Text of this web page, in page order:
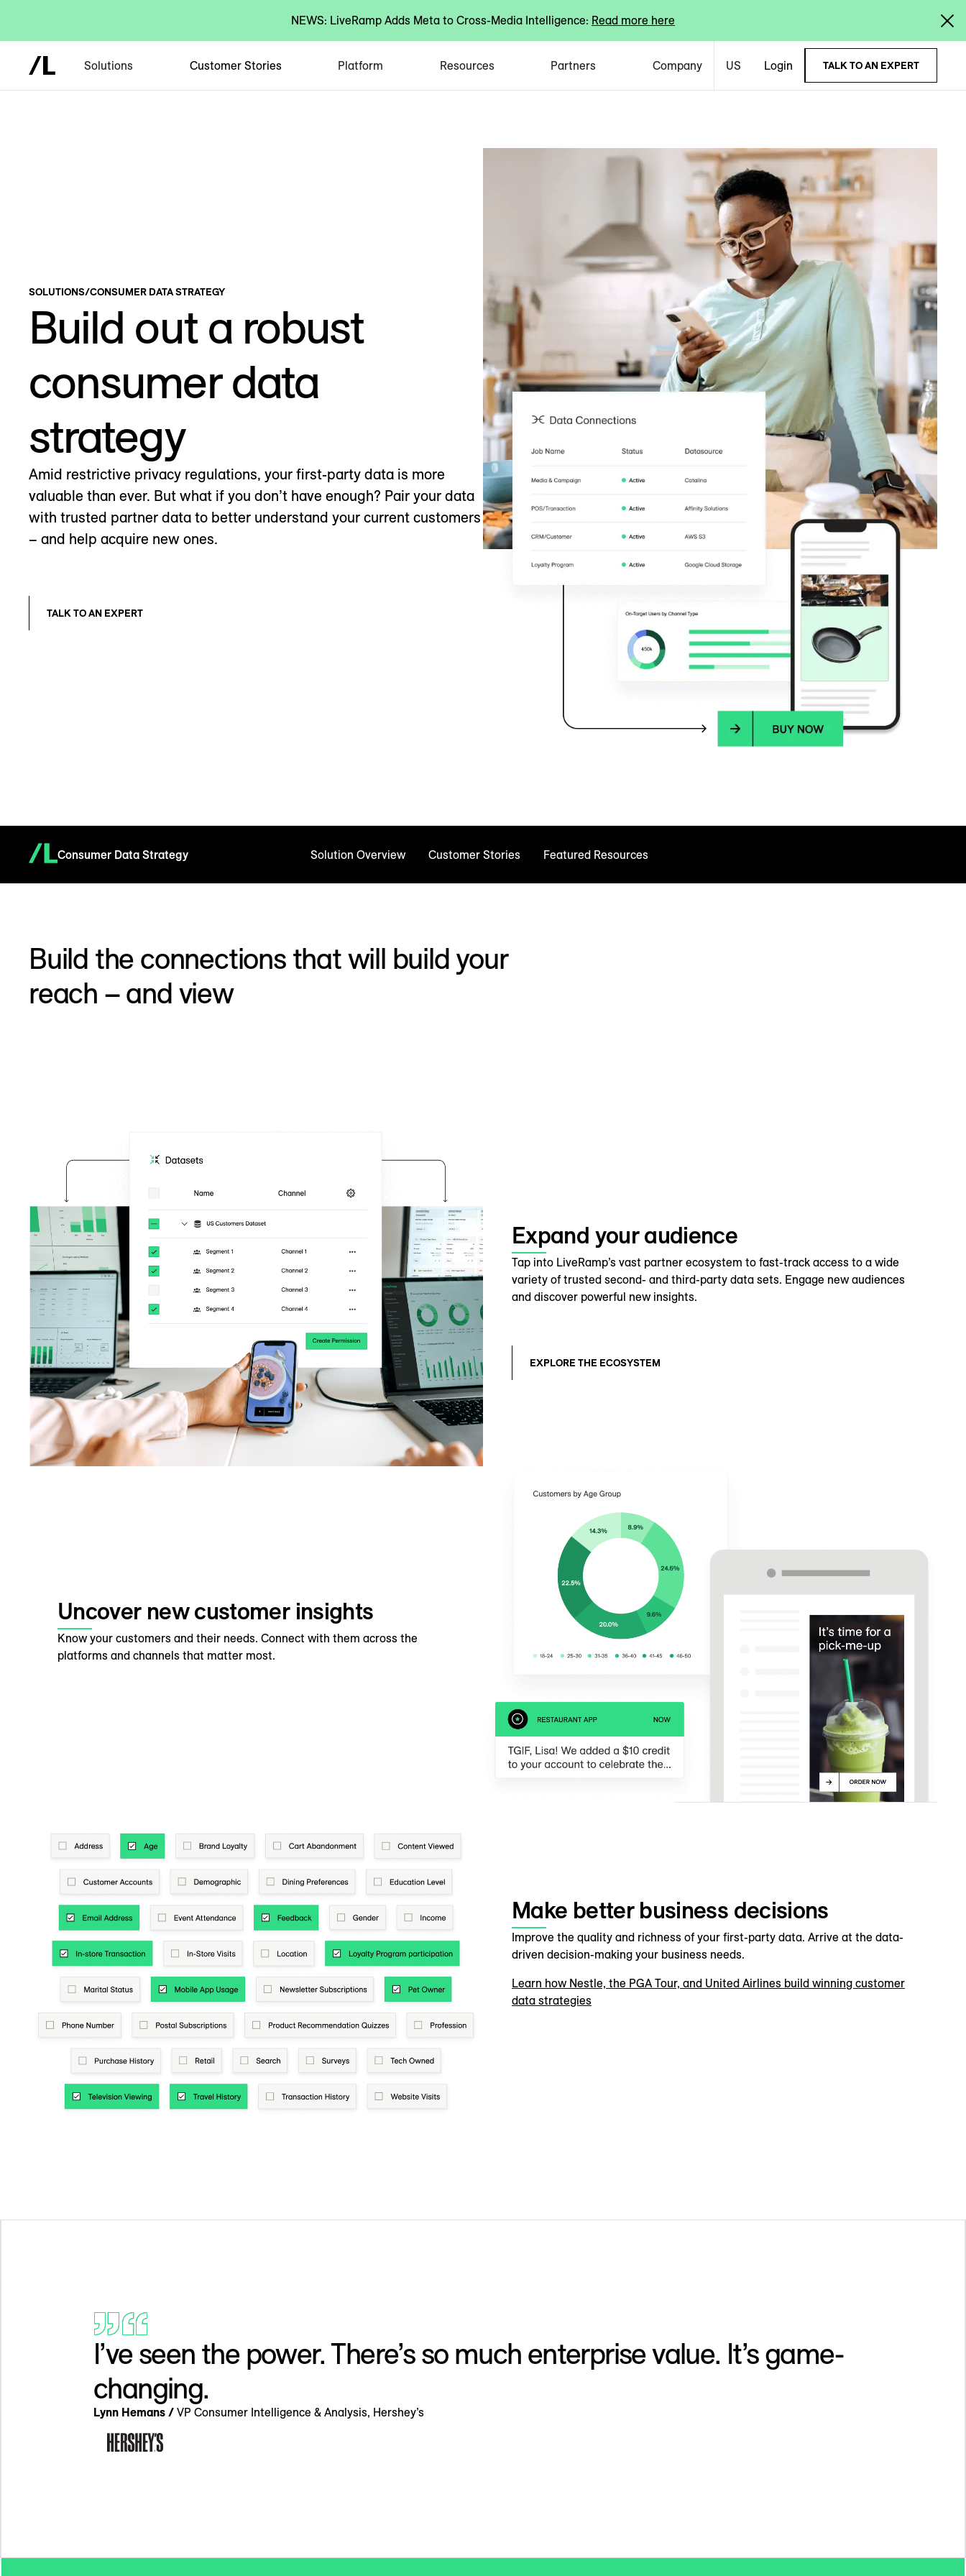
NEWS: LiveRamp Adds Meta to Cross-Media Intelligence: Read more here
Solutions Customer Stories Platform Resources Partners Company US Login TALK TO AN EXPERT
SOLUTIONS/CONSUMER DATA STRATEGY
Build out a robust
consumer data
strategy
Amid restrictive privacy regulations, your first-party data is more
valuable than ever. But what if you don’t have enough? Pair your data
with trusted partner data to better understand your current customers
– and help acquire new ones.
TALK TO AN EXPERT
Consumer Data Strategy Solution Overview Customer Stories Featured Resources
Build the connections that will build your
reach – and view
Expand your audience
Tap into LiveRamp’s vast partner ecosystem to fast-track access to a wide
variety of trusted second- and third-party data sets. Engage new audiences
and discover powerful new insights.
EXPLORE THE ECOSYSTEM
Uncover new customer insights
Know your customers and their needs. Connect with them across the
platforms and channels that matter most.
Make better business decisions
Improve the quality and richness of your first-party data. Arrive at the data-
driven decision-making your business needs.
Learn how Nestle, the PGA Tour, and United Airlines build winning customer
data strategies
I’ve seen the power. There’s so much enterprise value. It’s game-
changing.
Lynn Hemans / VP Consumer Intelligence & Analysis, Hershey’s